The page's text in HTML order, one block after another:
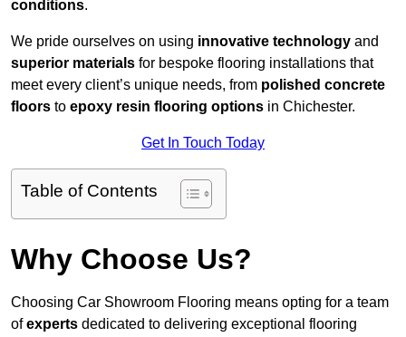
conditions.
We pride ourselves on using innovative technology and
superior materials for bespoke flooring installations that
meet every client’s unique needs, from polished concrete
floors to epoxy resin flooring options in Chichester.
Get In Touch Today
Table of Contents
Why Choose Us?
Choosing Car Showroom Flooring means opting for a team
ofexperts dedicated to delivering exceptional flooring